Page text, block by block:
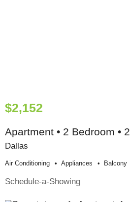
$2,152
Apartment • 2 Bedroom •
Dallas
Air Conditioning Appliances Balcony
Schedule-a-Showing